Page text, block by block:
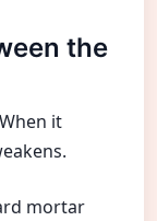
the
it
mortar